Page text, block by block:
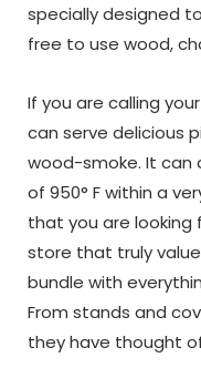
specially designed
free to use wood,
If you are calling
can serve delicious
wood-smoke. It can
of 950° F within a
that you are looking
store that truly
bundle with
From stands and
they have thought